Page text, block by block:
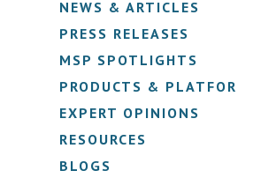
NEWS & ARTICLES
PRESS RELEASES
MSP SPOTLIGHTS
PRODUCTS & PLATFORMS
EXPERT OPINIONS
RESOURCES
BLOGS